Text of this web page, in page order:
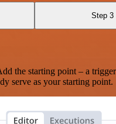
Step 3
starting point – a
serve as your starting point.